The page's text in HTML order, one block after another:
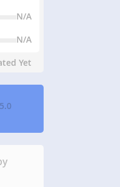
N/A
N/A
Yet